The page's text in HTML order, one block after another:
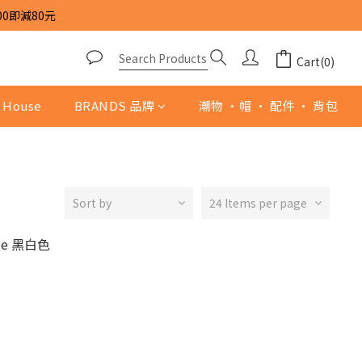
即減80元
Cart(0)
BRANDS 品牌 潮物 ·帽 · 配件 · 背包
Sort by 24 Items per page